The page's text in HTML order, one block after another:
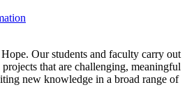
Hope. Our students and faculty carry out
that are challenging, meaningful
new knowledge in a broad range of